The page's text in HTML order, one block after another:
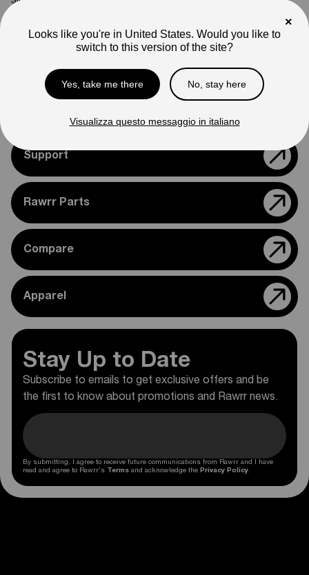
Photos are for reference only. Actual product may differ in
Please feel free to reach out if you need assistance
confirming compatibility with your bike.
Support
Rawrr Parts
Compare
Apparel
Stay Up to Date
Subscribe to emails to get exclusive offers and be
the first to know about promotions and Rawrr news.
By submitting, I agree to receive future communications from Rawrr and I have
read and agree to Rawrr's Terms and acknowledge the Privacy Policy.
×
Looks like you're in United States. Would you like to
switch to this version of the site?
Yes, take me there No, stay here
Visualizza questo messaggio in italiano